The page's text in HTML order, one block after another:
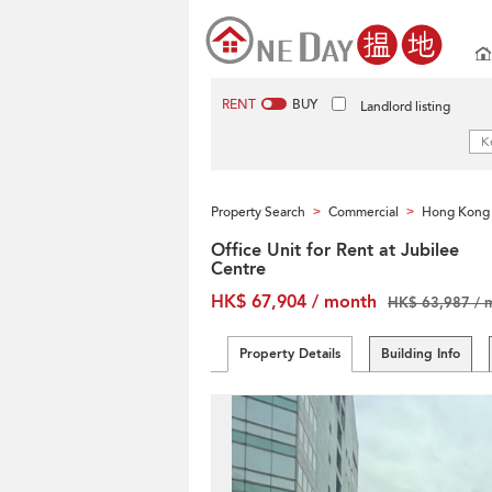
RENT BUY Landlord listing
Property Search > Commercial > Hong Kong
Office Unit for Rent at Jubilee
Centre
HK$ 67,904 / month
HK$ 63,987 /
Property Details Building Info